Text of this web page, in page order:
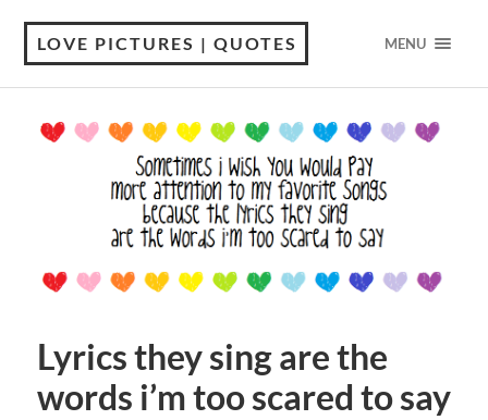
LOVE PICTURES | QUOTES MENU
Lyrics they sing are the
words i’m too scared to say